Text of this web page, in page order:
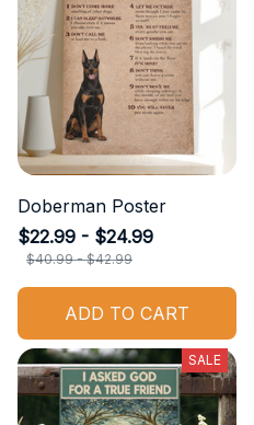
Doberman Poster
$22.99 - $24.99
$40.99 - $42.99
ADD TO CART
SALE